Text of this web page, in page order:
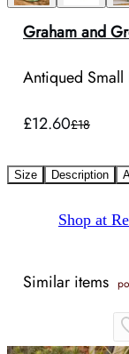
Graham and
Antiqued Small
£12.60£18
Size Description
Shop at
Similar items